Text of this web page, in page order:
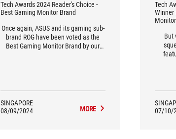
Tech Awards 2024 Reader's Choice -
Best Gaming Monitor Brand
Once again, ASUS and its gaming sub-
brand ROG have been voted as the
Best Gaming Monitor Brand by our
OLED PG49WCD is a fantastic 49-inch
ultrawide gaming monitor that has a
built-in Smart KVM feature – it also
SINGAPORE
08/09/2024
MORE
Tech
Winner
But
of
stick.
upper
07/10/